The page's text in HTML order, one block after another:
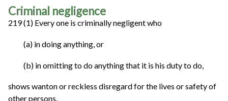
Criminal negligence
219 (1) Every one is criminally negligent who
(a) in doing anything, or
(b) in omitting to do anything that it is his duty to do,
shows wanton or reckless disregard for the lives or safety of
other persons.